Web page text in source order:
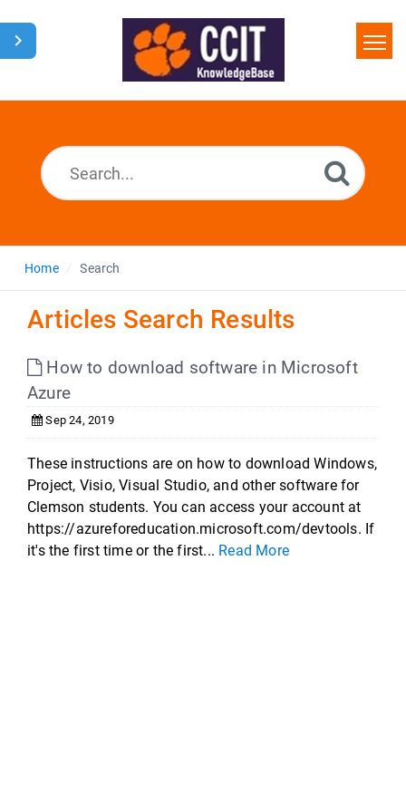
Home
Home Search
Articles Search Results
How to download software in Microsoft
Azure
Sep 24, 2019
These instructions are on how to download Windows,
Project, Visio, Visual Studio, and other software for
Clemson students. You can access your account at
https://azureforeducation.microsoft.com/devtools. If
it's the first time or the first... Read More